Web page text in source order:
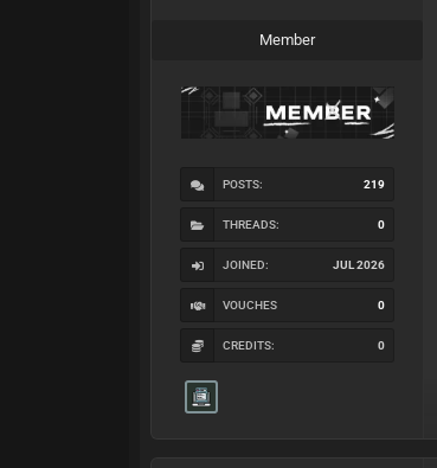
Member
POSTS: 219
THREADS: 0
JOINED: JUL 2026
VOUCHES 0
CREDITS: 0